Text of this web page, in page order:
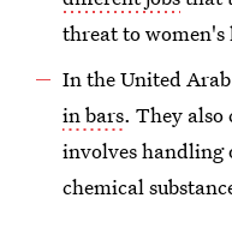
threat to women's
In the United
in bars. They
involves handling
chemical